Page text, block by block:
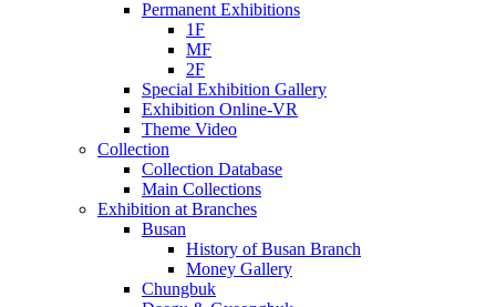
Permanent Exhibitions
1F
MF
2F
Special Exhibition Gallery
Exhibition Online-VR
Theme Video
Collection
Collection Database
Main Collections
Exhibition at Branches
Busan
History of Busan Branch
Money Gallery
Chungbuk